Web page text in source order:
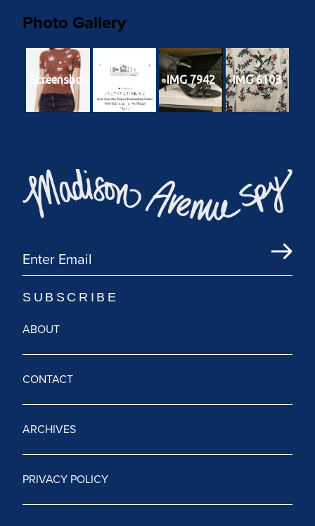
Photo Gallery
Screenshot
c315-4f24-
5664b1369
04f
IMG 7942 IMG 6103
ABOUT
CONTACT
ARCHIVES
PRIVACY POLICY